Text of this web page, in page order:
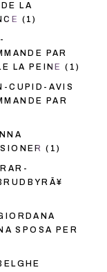
LA
(1)
PAR
LA PEINE (1)
CUPID-AVIS
PAR
(1)
SPOSA PER